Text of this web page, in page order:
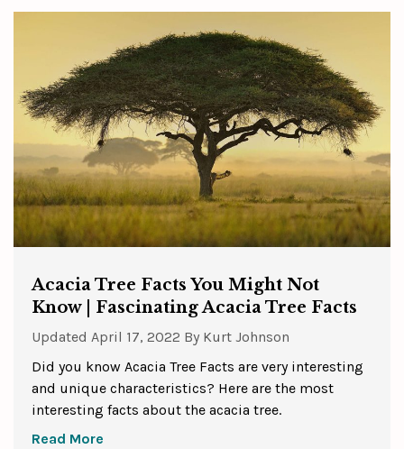
Acacia Tree Facts You Might Not
Know | Fascinating Acacia Tree Facts
Updated April 17, 2022 By Kurt Johnson
Did you know Acacia Tree Facts are very interesting
and unique characteristics? Here are the most
interesting facts about the acacia tree.
Read More